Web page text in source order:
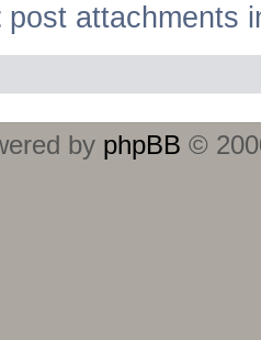
post attachments
by phpBB ©